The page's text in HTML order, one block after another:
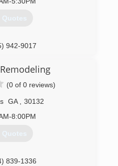
Quotes
942-9017
(0 of 0 reviews)
GA
30132
8:00PM
Quotes
839-1336